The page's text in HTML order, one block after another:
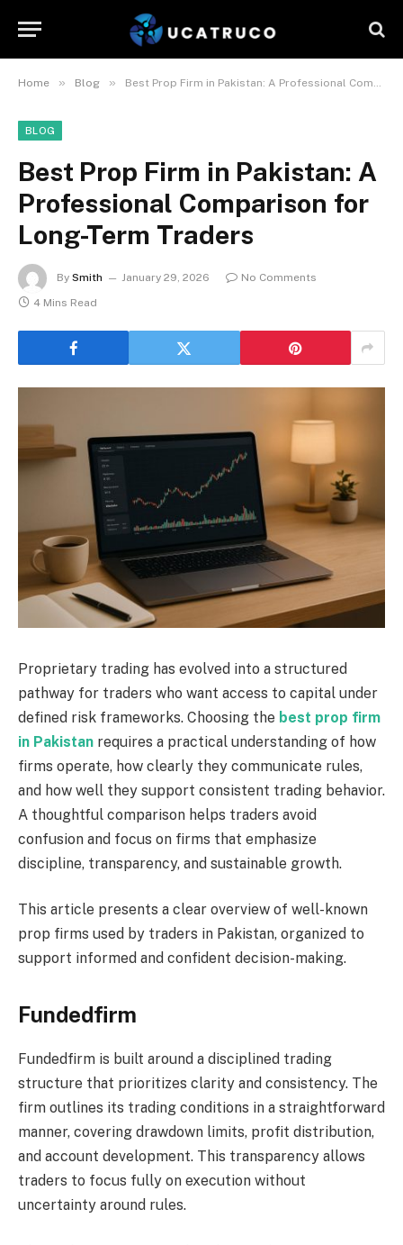
Home » Blog » Best Prop Firm in Pakistan: A Professional Comparison for Long-Term Traders
BLOG
Best Prop Firm in Pakistan: A
Professional Comparison for
Long-Term Traders
By Smith January 29, 2026
No Comments
4 Mins Read
Proprietary trading has evolved into a structured
pathway for traders who want access to capital under
defined risk frameworks. Choosing the best prop firm
in Pakistan requires a practical understanding of how
firms operate, how clearly they communicate rules,
and how well they support consistent trading behavior.
A thoughtful comparison helps traders avoid
confusion and focus on firms that emphasize
discipline, transparency, and sustainable growth.
This article presents a clear overview of well-known
prop firms used by traders in Pakistan, organized to
support informed and confident decision-making.
Fundedfirm
Fundedfirm is built around a disciplined trading
structure that prioritizes clarity and consistency. The
firm outlines its trading conditions in a straightforward
manner, covering drawdown limits, profit distribution,
and account development. This transparency allows
traders to focus fully on execution without
uncertainty around rules.